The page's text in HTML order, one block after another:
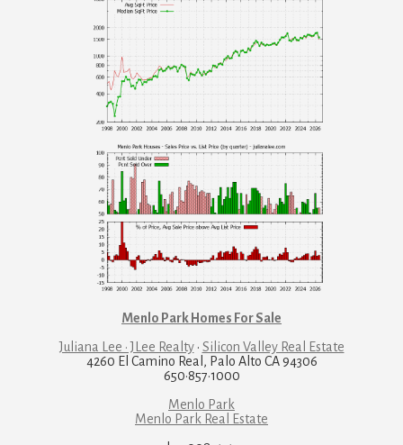
Menlo Park Homes For Sale
Juliana Lee · JLee Realty· Silicon Valley Real Estate
4260 El Camino Real, Palo Alto CA 94306
650·857·1000
Menlo Park
Menlo Park Real Estate